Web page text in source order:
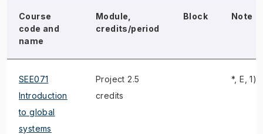
Course
code and
name
Module,
credits/period
Block Note
SEE071
Introduction
to global
systems
Project 2.5
credits
*, E, 1),